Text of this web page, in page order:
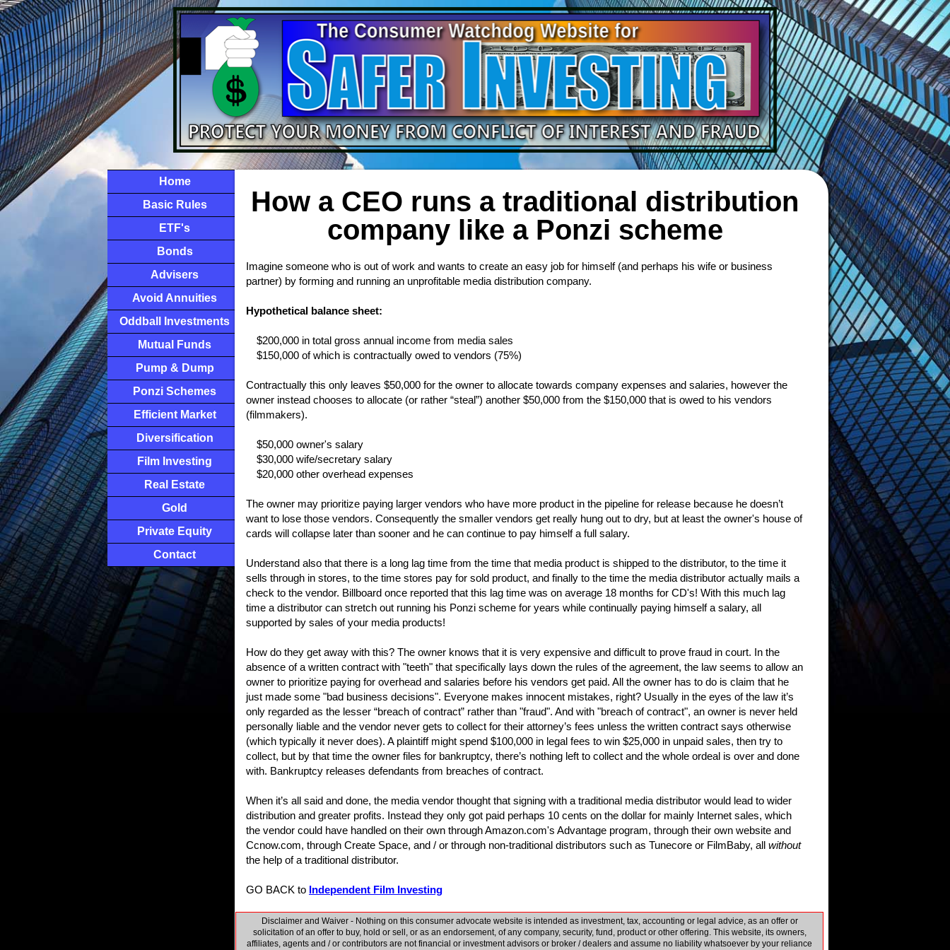
Home
Basic Rules
ETF's
Bonds
Advisers
Avoid Annuities
Oddball Investments
Mutual Funds
Pump & Dump
Ponzi Schemes
Efficient Market
Diversification
Film Investing
Real Estate
Gold
Private Equity
Contact
How a CEO runs a traditional distribution
company like a Ponzi scheme
Imagine someone who is out of work and wants to create an easy job for himself (and perhaps his wife or business
partner) by forming and running an unprofitable media distribution company.
Hypothetical balance sheet:
$200,000 in total gross annual income from media sales
$150,000 of which is contractually owed to vendors (75%)
Contractually this only leaves $50,000 for the owner to allocate towards company expenses and salaries, however the
owner instead chooses to allocate (or rather “steal”) another $50,000 from the $150,000 that is owed to his vendors
(filmmakers).
$50,000 owner's salary
$30,000 wife/secretary salary
$20,000 other overhead expenses
The owner may prioritize paying larger vendors who have more product in the pipeline for release because he doesn’t
want to lose those vendors. Consequently the smaller vendors get really hung out to dry, but at least the owner's house of
cards will collapse later than sooner and he can continue to pay himself a full salary.
Understand also that there is a long lag time from the time that media product is shipped to the distributor, to the time it
sells through in stores, to the time stores pay for sold product, and finally to the time the media distributor actually mails a
check to the vendor. Billboard once reported that this lag time was on average 18 months for CD's! With this much lag
time a distributor can stretch out running his Ponzi scheme for years while continually paying himself a salary, all
supported by sales of your media products!
How do they get away with this? The owner knows that it is very expensive and difficult to prove fraud in court. In the
absence of a written contract with "teeth" that specifically lays down the rules of the agreement, the law seems to allow an
owner to prioritize paying for overhead and salaries before his vendors get paid. All the owner has to do is claim that he
just made some "bad business decisions". Everyone makes innocent mistakes, right? Usually in the eyes of the law it’s
only regarded as the lesser “breach of contract” rather than "fraud". And with "breach of contract", an owner is never held
personally liable and the vendor never gets to collect for their attorney’s fees unless the written contract says otherwise
(which typically it never does). A plaintiff might spend $100,000 in legal fees to win $25,000 in unpaid sales, then try to
collect, but by that time the owner files for bankruptcy, there’s nothing left to collect and the whole ordeal is over and done
with. Bankruptcy releases defendants from breaches of contract.
When it’s all said and done, the media vendor thought that signing with a traditional media distributor would lead to wider
distribution and greater profits. Instead they only got paid perhaps 10 cents on the dollar for mainly Internet sales, which
the vendor could have handled on their own through Amazon.com's Advantage program, through their own website and
Ccnow.com, through Create Space, and / or through non-traditional distributors such as Tunecore or FilmBaby, all without
the help of a traditional distributor.
GO BACK to Independent Film Investing
Disclaimer and Waiver - Nothing on this consumer advocate website is intended as investment, tax, accounting or legal advice, as an offer or
solicitation of an offer to buy, hold or sell, or as an endorsement, of any company, security, fund, product or other offering. This website, its owners,
affiliates, agents and / or contributors are not financial or investment advisors or broker / dealers and assume no liability whatsoever by your reliance